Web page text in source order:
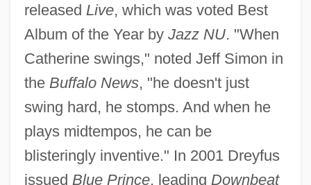
released Live, which was voted Best
Album of the Year by Jazz NU. "When
Catherine swings," noted Jeff Simon in
the Buffalo News, "he doesn't just
swing hard, he stomps. And when he
plays midtempos, he can be
blisteringly inventive." In 2001 Dreyfus
issued Blue Prince, leading Downbeat